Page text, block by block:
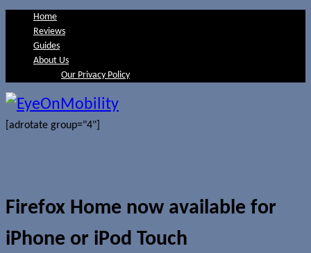
Home
Reviews
Guides
About Us
Our Privacy Policy
[adrotate group="4"]
Firefox Home now available for
iPhone or iPod Touch